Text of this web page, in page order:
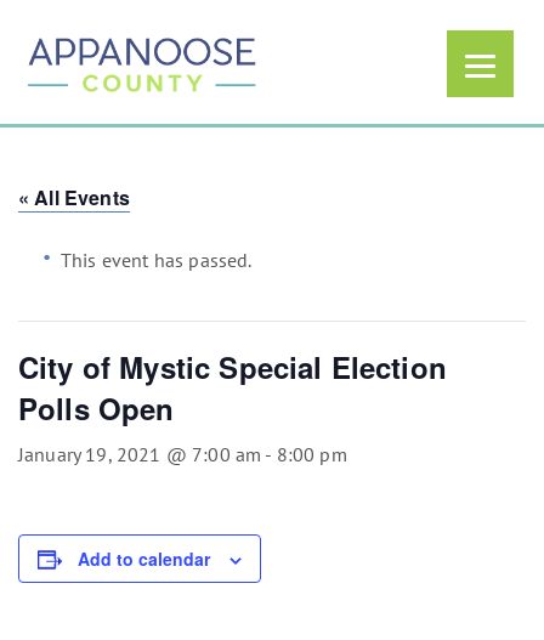
« All Events
This event has passed.
City of Mystic Special Election
Polls Open
January 19, 2021 @ 7:00 am - 8:00 pm
Add to calendar